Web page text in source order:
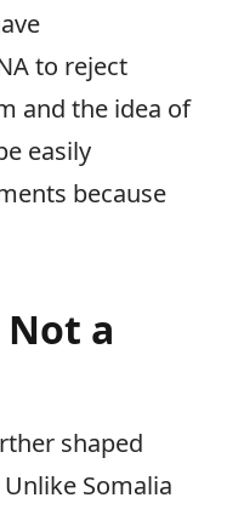
to reject
and the idea of
easily
because
a
shaped
Somalia